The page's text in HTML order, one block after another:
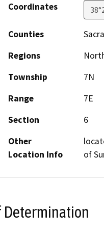
Coordinates
Counties
Regions
Township
7N
Range
7E
Section
6
Other
Location Info
of
Determination